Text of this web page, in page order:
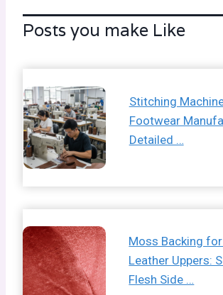
Posts you make Like
Stitching
Footwear
Detailed …
Moss Backing
Leather Uppers:
Flesh Side …